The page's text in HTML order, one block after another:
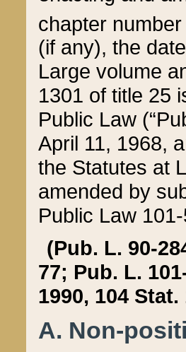
chapter
(if any), the
Large volume
1301 of title 25
Public Law
April 11, 1968,
the Statutes at
amended by
Public Law
(Pub. L. 90-
77; Pub. L.
1990, 104 Stat.
A. Non-